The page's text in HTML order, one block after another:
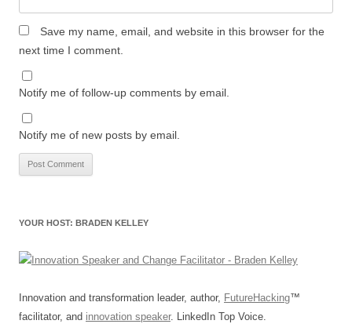
Save my name, email, and website in this browser for the
next time I comment.
Notify me of follow-up comments by email.
Notify me of new posts by email.
YOUR HOST: BRADEN KELLEY
Innovation and transformation leader, author, FutureHacking™
facilitator, and innovation speaker. LinkedIn Top Voice.